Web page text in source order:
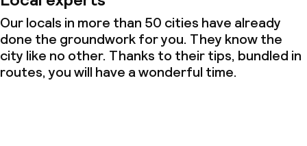
Our locals in more than 50 cities have already
done the groundwork for you. They know the
city like no other. Thanks to their tips, bundled in
routes, you will have a wonderful time.